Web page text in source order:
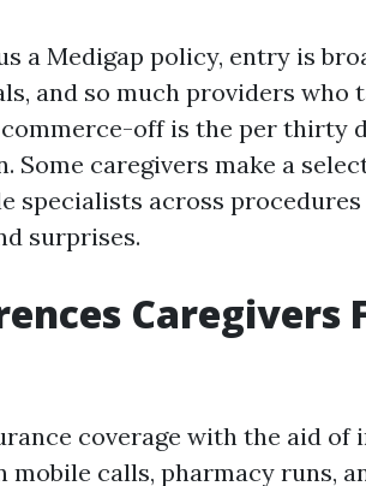
a Medigap policy, entry is
and so much providers who
off is the per thirty
Some caregivers make a
specialists across
surprises.
Caregivers
coverage with the aid of
calls, pharmacy runs,